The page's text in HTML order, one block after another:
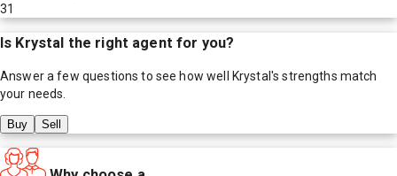
31
Is Krystal the right agent for you?
Answer a few questions to see how well Krystal 's strengths match
your needs.
Buy Sell